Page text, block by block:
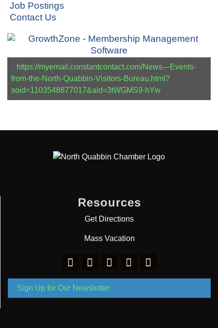
Job Postings
Contact Us
https://myemail.constantcontact.com/News---Events-
from-the-North-Quabbin-Visitors-Bureau.html?
soid=1103548877017&aid=3tWGMS9-hYw
Resources
Get Directions
Mass Vacation
Sign Up for Our Newsletter